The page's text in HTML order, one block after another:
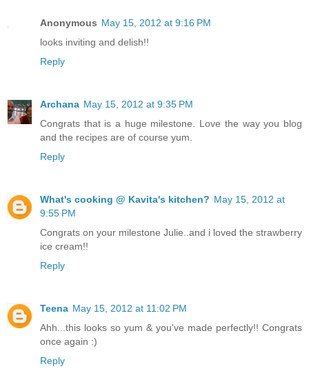
Anonymous May 15, 2012 at 9:16 PM
looks inviting and delish!!
Reply
Archana May 15, 2012 at 9:35 PM
Congrats that is a huge milestone. Love the way you blog
and the recipes are of course yum.
Reply
What's cooking @ Kavita's kitchen? May 15, 2012 at
9:55 PM
Congrats on your milestone Julie..and i loved the strawberry
ice cream!!
Reply
Teena May 15, 2012 at 11:02 PM
Ahh...this looks so yum & you've made perfectly!! Congrats
once again :)
Reply